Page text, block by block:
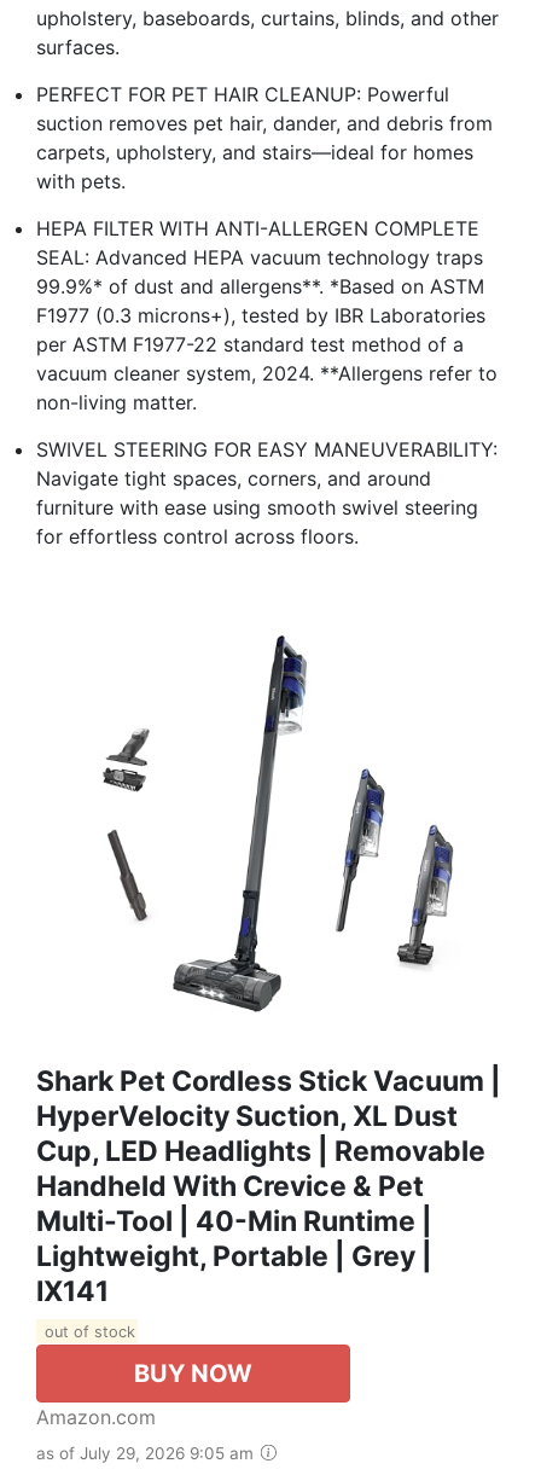
upholstery, baseboards, curtains, blinds, and other
surfaces.
PERFECT FOR PET HAIR CLEANUP: Powerful
suction removes pet hair, dander, and debris from
carpets, upholstery, and stairs—ideal for homes
with pets.
HEPA FILTER WITH ANTI-ALLERGEN COMPLETE
SEAL: Advanced HEPA vacuum technology traps
99.9%* of dust and allergens**. *Based on ASTM
F1977 (0.3 microns+), tested by IBR Laboratories
per ASTM F1977-22 standard test method of a
vacuum cleaner system, 2024. **Allergens refer to
non-living matter.
SWIVEL STEERING FOR EASY MANEUVERABILITY:
Navigate tight spaces, corners, and around
furniture with ease using smooth swivel steering
for effortless control across floors.
Shark Pet Cordless Stick Vacuum |
HyperVelocity Suction, XL Dust
Cup, LED Headlights | Removable
Handheld With Crevice & Pet
Multi-Tool | 40-Min Runtime |
Lightweight, Portable | Grey |
IX141
out of stock
BUY NOW
Amazon.com
as of July 29, 2026 9:05 am